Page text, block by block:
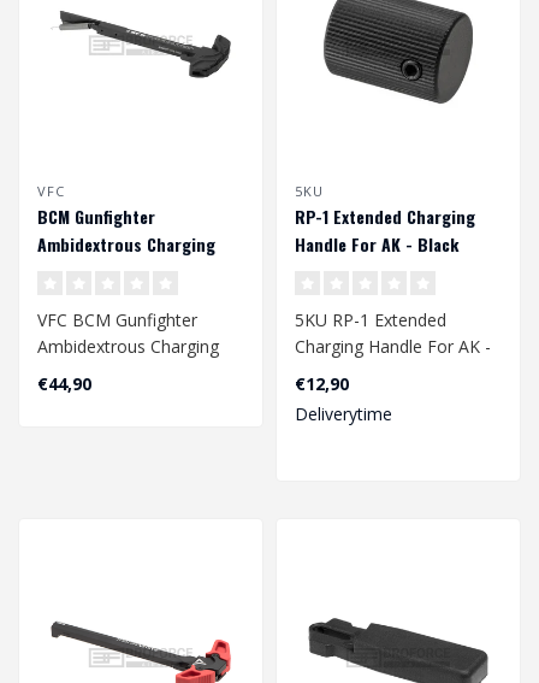
VFC
BCM Gunfighter
Ambidextrous Charging
VFC BCM Gunfighter
Ambidextrous Charging
Handle AEG - Black
€44,90
5KU
RP-1 Extended Charging
Handle For AK - Black
5KU RP-1 Extended
Charging Handle For AK -
Black
€12,90
Deliverytime